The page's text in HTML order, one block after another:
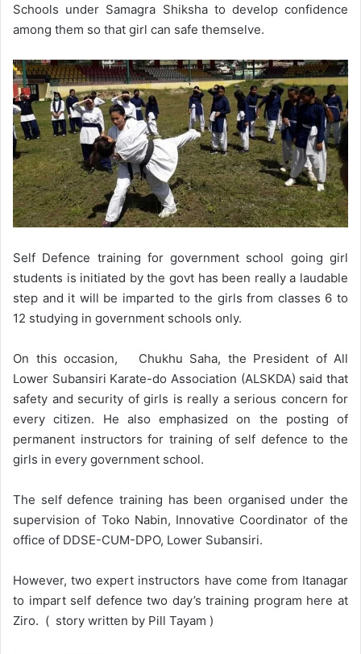
Schools under Samagra Shiksha to develop confidence
among them so that girl can safe themselve.
Self Defence training for government school going girl
students is initiated by the govt has been really a laudable
step and it will be imparted to the girls from classes 6 to
12 studying in government schools only.
On this occasion, Chukhu Saha, the President of All
Lower Subansiri Karate-do Association (ALSKDA) said that
safety and security of girls is really a serious concern for
every citizen. He also emphasized on the posting of
permanent instructors for training of self defence to the
girls in every government school.
The self defence training has been organised under the
supervision of Toko Nabin, Innovative Coordinator of the
office of DDSE-CUM-DPO, Lower Subansiri.
However, two expert instructors have come from Itanagar
to impart self defence two day’s training program here at
Ziro. ( story written by Pill Tayam )